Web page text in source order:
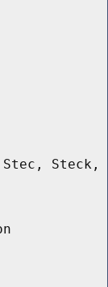
Stec, Steck,